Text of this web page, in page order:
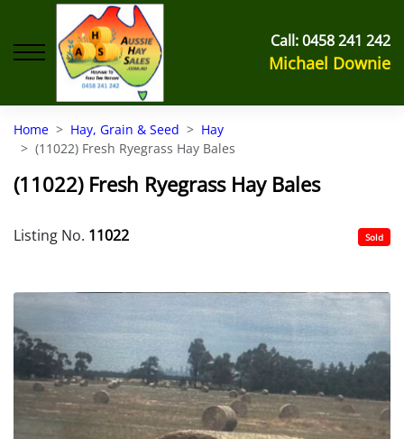
Call:0458 241 242
Michael Downie
Home Hay, Grain & Seed
Hay
(11022) Fresh Ryegrass Hay Bales
(11022) Fresh Ryegrass Hay Bales
Listing No. 11022 Sold